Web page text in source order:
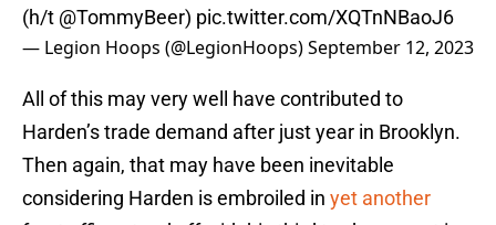
(h/t @TommyBeer) pic.twitter.com/XQTnNBaoJ6
— Legion Hoops (@LegionHoops)September 12, 2023
All of this may very well have contributed to
Harden’s trade demand after just year in Brooklyn.
Then again, that may have been inevitable
considering Harden is embroiled in yet another